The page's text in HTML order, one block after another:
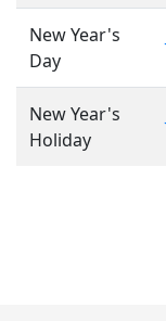
New Year's
Day
New Year's
Holiday